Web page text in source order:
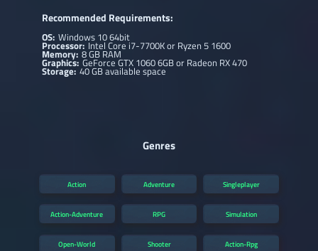
Recommended Requirements:
OS: Windows 10 64bit
Processor: Intel Core i7-7700K or Ryzen 5 1600
Memory: 8 GB RAM
Graphics: GeForce GTX 1060 6GB or Radeon RX 470
Storage: 40 GB available space
Genres
Action Adventure Singleplayer
Action-Adventure RPG Simulation
Open-World Shooter Action-Rpg